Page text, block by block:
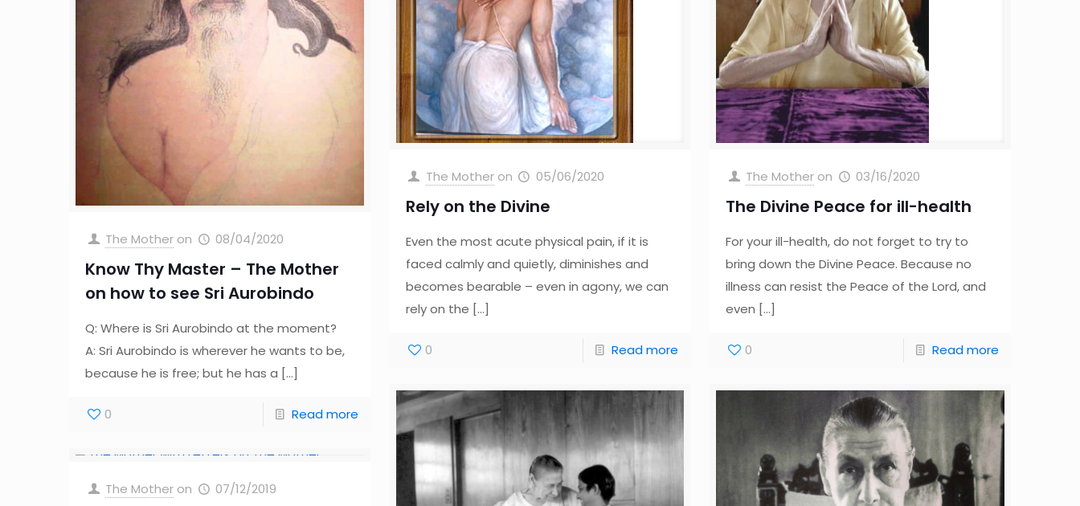
The Mother on 08/04/2020
Know Thy Master – The Mother
on how to see Sri Aurobindo
Q: Where is Sri Aurobindo at the moment?
A: Sri Aurobindo is wherever he wants to be,
because he is free; but he has a […]
0 Read more
The Mother on 05/06/2020
Rely on the Divine
Even the most acute physical pain, if it is
faced calmly and quietly, diminishes and
becomes bearable – even in agony, we can
rely on the […]
0 Read more
The Mother on 03/16/2020
The Divine Peace for ill-health
For your ill-health, do not forget to try to
bring down the Divine Peace. Because no
illness can resist the Peace of the Lord, and
even […]
0 Read more
The Mother on 07/12/2019